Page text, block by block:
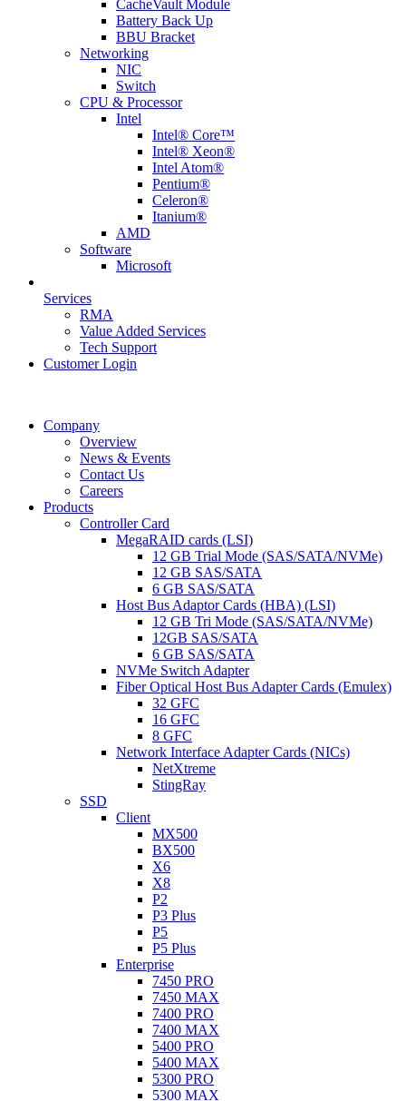
CacheVault Module
Battery Back Up
BBU Bracket
Networking
NIC
Switch
CPU & Processor
Intel
Intel® Core™
Intel® Xeon®
Intel Atom®
Pentium®
Celeron®
Itanium®
AMD
Software
Microsoft
Services
RMA
Value Added Services
Tech Support
Customer Login
Company
Overview
News & Events
Contact Us
Careers
Products
Controller Card
MegaRAID cards (LSI)
12 GB Trial Mode (SAS/SATA/NVMe)
12 GB SAS/SATA
6 GB SAS/SATA
Host Bus Adaptor Cards (HBA) (LSI)
12 GB Tri Mode (SAS/SATA/NVMe)
12GB SAS/SATA
6 GB SAS/SATA
NVMe Switch Adapter
Fiber Optical Host Bus Adapter Cards (Emulex)
32 GFC
16 GFC
8 GFC
Network Interface Adapter Cards (NICs)
NetXtreme
StingRay
SSD
Client
MX500
BX500
X6
X8
P2
P3 Plus
P5
P5 Plus
Enterprise
7450 PRO
7450 MAX
7400 PRO
7400 MAX
5400 PRO
5400 MAX
5300 PRO
5300 MAX